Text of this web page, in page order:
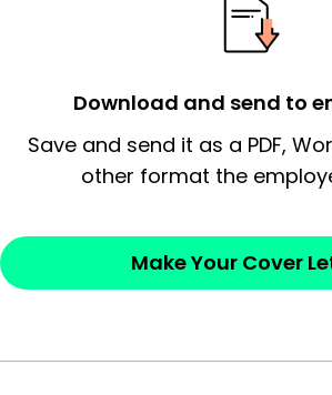
employer’s consideration.
Closing statement:Thank the
Sincerely,
— Your Full Name
Download and send to
Save and send it as a PDF,
other format the
Make Your Cover